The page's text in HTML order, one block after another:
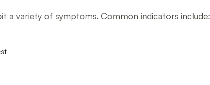
a variety of symptoms. Common indicators include: